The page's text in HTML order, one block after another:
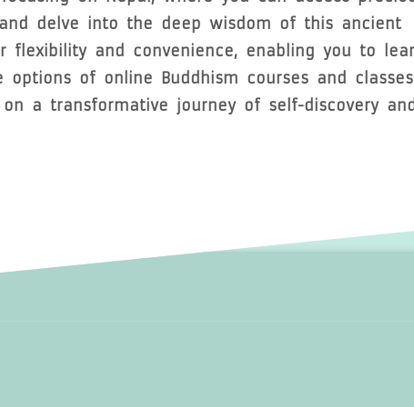
delve into the deep wisdom of this ancient
flexibility and convenience, enabling you to
of online Buddhism courses and classes
a transformative journey of self-discovery